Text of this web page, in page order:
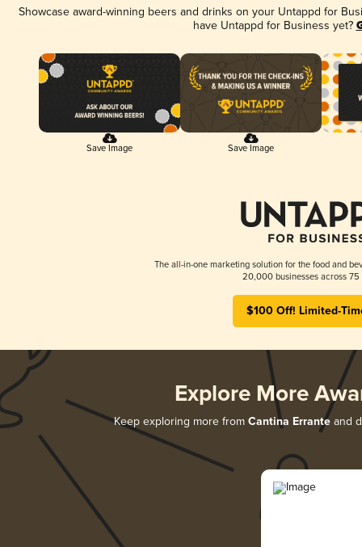
Showcase award-winning beers and drinks on your Untappd for
have Untappd for Business yet?
Save Image Save Image
The all-in-one marketing solution for the food and
20,000 businesses across 75
$100 Off! Limited-
Explore More
Keep exploring more from Cantina Errante and